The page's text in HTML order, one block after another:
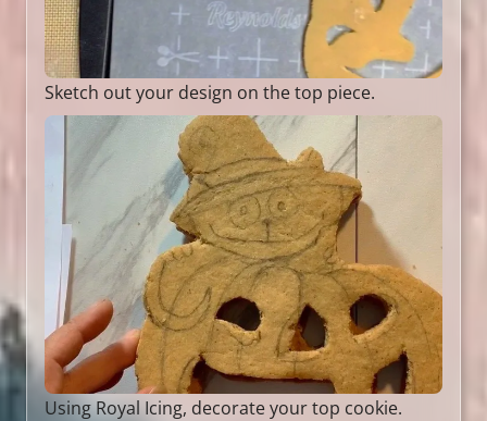
Sketch out your design on the top piece.
Using Royal Icing, decorate your top cookie.